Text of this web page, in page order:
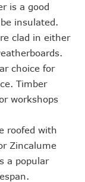
is a good
insulated.
clad in either
choice for
Timber
workshops
roofed with
Zincalume
a popular